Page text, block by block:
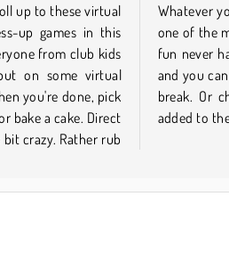
up to these virtual
up games in this
from club kids
on some virtual
you're done, pick
bake a cake. Direct
crazy. Rather rub
and cut a rug in
Even better: the
fest to your profile
you need to take a
fiestas have been
added to